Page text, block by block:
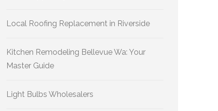
Local Roofing Replacement in Riverside
Kitchen Remodeling Bellevue Wa: Your
Master Guide
Light Bulbs Wholesalers